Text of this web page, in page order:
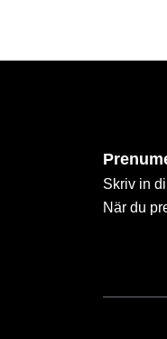
Skriv in
När du